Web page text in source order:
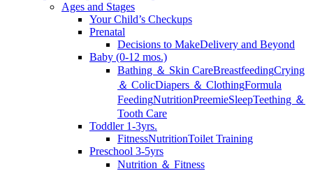
Ages and Stages
Your Child’s Checkups
Prenatal
Decisions to MakeDelivery and Beyond
Baby (0-12 mos.)
Bathing ＆ Skin CareBreastfeedingCrying
＆ ColicDiapers ＆ ClothingFormula
FeedingNutritionPreemieSleepTeething ＆
Tooth Care
Toddler 1-3yrs.
FitnessNutritionToilet Training
Preschool 3-5yrs
Nutrition ＆ Fitness